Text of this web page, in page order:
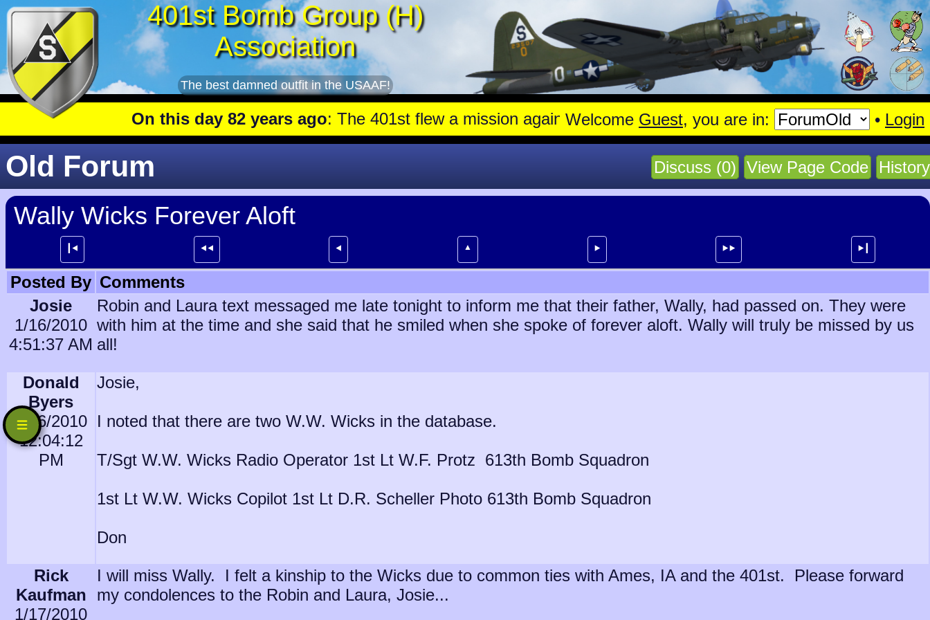
401st Bomb Group (H)
Association
The best damned outfit in the USAAF!
On this day 82 years ago : The 401st flew a mission against Aircraft engine plant near Genshagen. Read More
Welcome Guest, you are in: • Login
Discuss (0) View Page Code History
Old Forum
Wally Wicks Forever Aloft
┃⯇ ⯇⯇ ⯇ ▲ ⯈ ⯈⯈ ⯈┃
Posted By Comments
Josie
1/16/2010
4:51:37 AM
Robin and Laura text messaged me late tonight to inform me that their father, Wally, had passed on. They were
with him at the time and she said that he smiled when she spoke of forever aloft. Wally will truly be missed by us
all!
Donald
Byers
1/16/2010
12:04:12
PM
Josie,
I noted that there are two W.W. Wicks in the database.
T/Sgt W.W. Wicks Radio Operator 1st Lt W.F. Protz 613th Bomb Squadron
1st Lt W.W. Wicks Copilot 1st Lt D.R. Scheller Photo 613th Bomb Squadron
Don
Rick
Kaufman
1/17/2010
I will miss Wally. I felt a kinship to the Wicks due to common ties with Ames, IA and the 401st. Please forward
my condolences to the Robin and Laura, Josie...